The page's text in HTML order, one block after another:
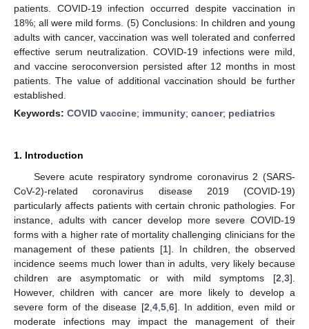
patients. COVID-19 infection occurred despite vaccination in
18%; all were mild forms. (5) Conclusions: In children and young
adults with cancer, vaccination was well tolerated and conferred
effective serum neutralization. COVID-19 infections were mild,
and vaccine seroconversion persisted after 12 months in most
patients. The value of additional vaccination should be further
established.
Keywords: COVID vaccine; immunity; cancer; pediatrics
1. Introduction
Severe acute respiratory syndrome coronavirus 2 (SARS-
CoV-2)-related coronavirus disease 2019 (COVID-19)
particularly affects patients with certain chronic pathologies. For
instance, adults with cancer develop more severe COVID-19
forms with a higher rate of mortality challenging clinicians for the
management of these patients [1]. In children, the observed
incidence seems much lower than in adults, very likely because
children are asymptomatic or with mild symptoms [2 3].
However, children with cancer are more likely to develop a
severe form of the disease [2 4, 5, 6]. In addition, even mild or
moderate infections may impact the management of their